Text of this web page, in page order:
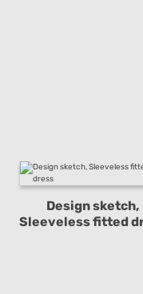
Design sketch,
Sleeveless fitted